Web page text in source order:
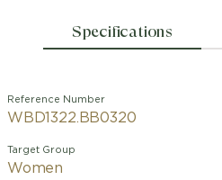
Specifications
Reference Number
WBD1322.BB0320
Target Group
Women